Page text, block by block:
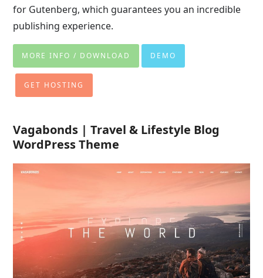
for Gutenberg, which guarantees you an incredible
publishing experience.
MORE INFO / DOWNLOAD DEMO
GET HOSTING
Vagabonds | Travel & Lifestyle Blog
WordPress Theme